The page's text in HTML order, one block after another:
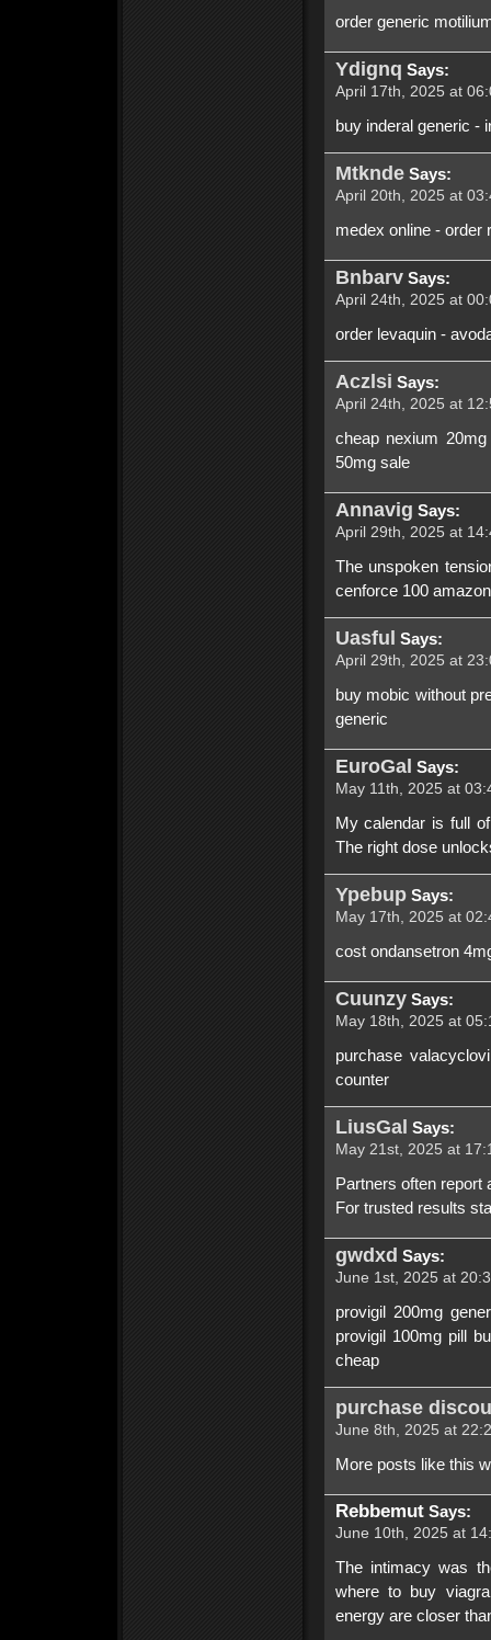
order generic
Ydignq Says:
April 17th, 2025 at
buy inderal generic -
MtkndeSays:
April 20th, 2025 at
medex online - order
BnbarvSays:
April 24th, 2025 at
order levaquin -
Aczlsi Says:
April 24th, 2025 at
cheap nexium
50mg sale
Annavig Says:
April 29th, 2025 at
The unspoken
cenforce 100
Uasful Says:
April 29th, 2025 at
buy mobic without
generic
EuroGal Says:
May 11th, 2025 at
My calendar is full
The right dose
YpebupSays:
May 17th, 2025 at
cost ondansetron
CuunzySays:
May 18th, 2025 at
purchase
counter
LiusGal Says:
May 21st, 2025 at
Partners often report
For trusted results
gwdxd Says:
June 1st, 2025 at
provigil 200mg
provigil 100mg pill
cheap
purchase
June 8th, 2025 at
More posts like this
RebbemutSays:
June 10th, 2025 at
The intimacy was
where to buy
energy are closer